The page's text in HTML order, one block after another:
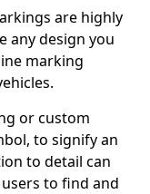
are highly
any design you
marking
or custom
to signify an
to detail can
to find and